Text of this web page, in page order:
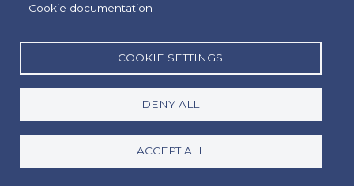
Cookie documentation
COOKIE SETTINGS
DENY ALL
ACCEPT ALL
Travel Guides
Villas & Apartments